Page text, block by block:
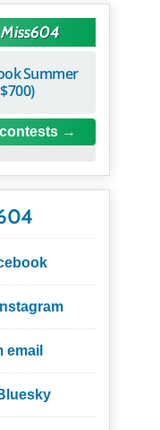
Summer
email